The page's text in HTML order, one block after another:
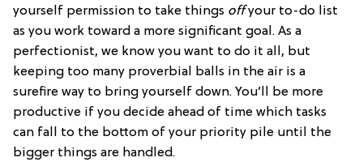
yourself permission to take things offyour to-do list
as you work toward a more significant goal. As a
perfectionist, we know you want to do it all, but
keeping too many proverbial balls in the air is a
surefire way to bring yourself down. You’ll be more
productive if you decide ahead of time which tasks
can fall to the bottom of your priority pile until the
bigger things are handled.